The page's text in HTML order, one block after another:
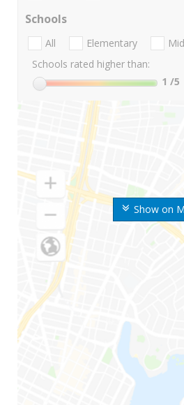
Show on
Schools
All Elementary
Schools rated higher than:
1 /5